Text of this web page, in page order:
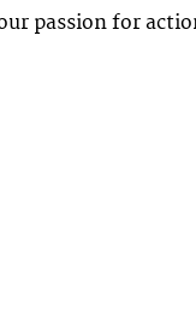
passion for